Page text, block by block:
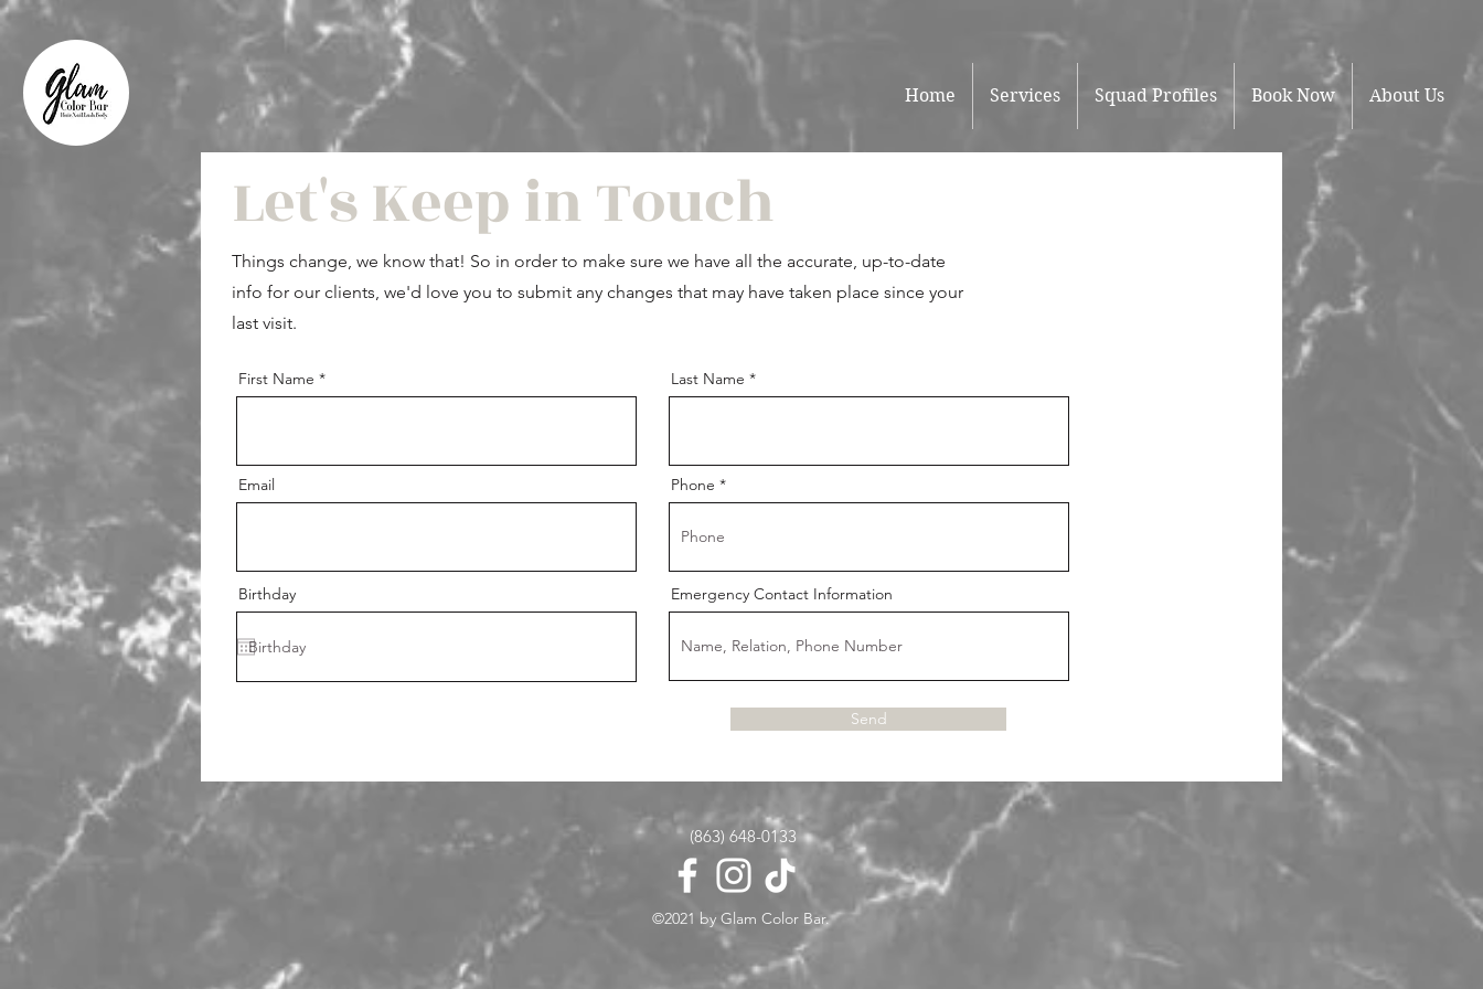
Home Services Squad Profiles Book Now About Us
Let's Keep in Touch
Things change, we know that! So in order to make sure we have all the accurate, up-to-date
info for our clients, we'd love you to submit any changes that may have taken place since your
last visit.
First Name
Email
Birthday
Last Name
Phone
Emergency Contact Information
Send
(863) 648-0133
©2021 by Glam Color Bar.